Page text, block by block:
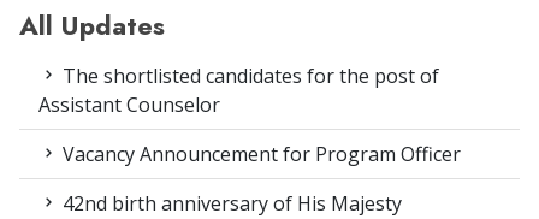
All Updates
The shortlisted candidates for the post of
Assistant Counselor
Vacancy Announcement for Program Officer
42nd birth anniversary of His Majesty